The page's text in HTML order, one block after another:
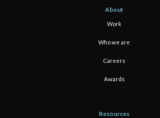
About
Work
Who we are
Careers
Awards
Resources